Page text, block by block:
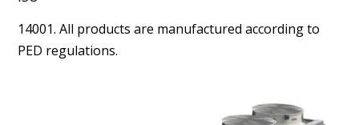
14001. All products are manufactured according to
PED regulations.